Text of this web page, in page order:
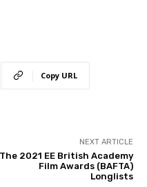
Copy URL
NEXT ARTICLE
The 2021 EE British Academy
Film Awards (BAFTA)
Longlists